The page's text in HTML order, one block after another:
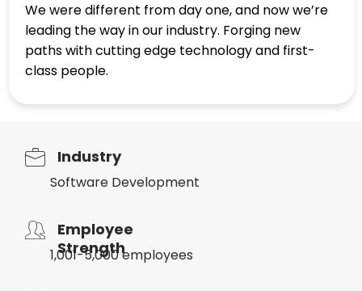
We were different from day one, and now we’re
leading the way in our industry. Forging new
paths with cutting edge technology and first-
class people.
Industry
Software Development
Employee
Strength
1,001-5,000 employees